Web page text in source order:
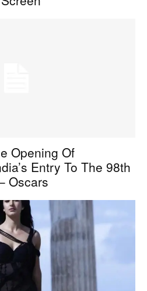
Opening Of
Entry To The 98th
Oscars